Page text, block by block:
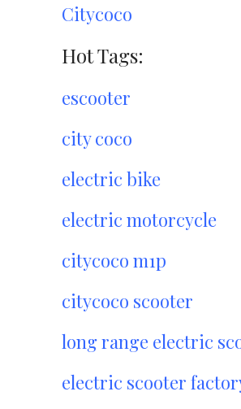
Citycoco
Hot Tags:
escooter
city coco
electric bike
electric motorcycle
citycoco m1p
citycoco scooter
long range electric
electric scooter